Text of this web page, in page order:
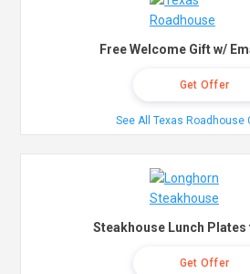
Free Welcome Gift w/
Get Offer
See All Texas Roadhouse
Steakhouse Lunch
Get Offer